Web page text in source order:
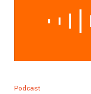
Podcast